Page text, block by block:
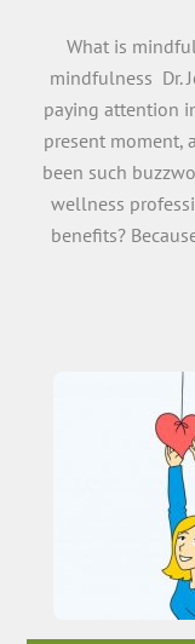
What is
mindfulness Dr.
paying attention
present moment,
been such
wellness
benefits?